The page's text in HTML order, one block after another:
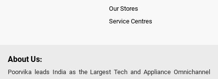
Our Stores
Service Centres
About Us:
Poorvika leads India as the Largest Tech and Appliance Omnichannel